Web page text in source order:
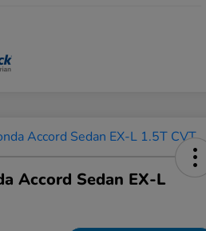
Accord Sedan EX-L